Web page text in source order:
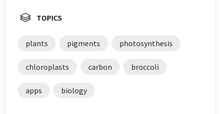
TOPICS
plants pigments photosynthesis
chloroplasts carbon broccoli
apps biology